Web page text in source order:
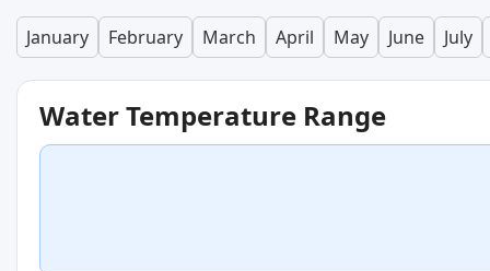
January February March April May June July
Water Temperature Range